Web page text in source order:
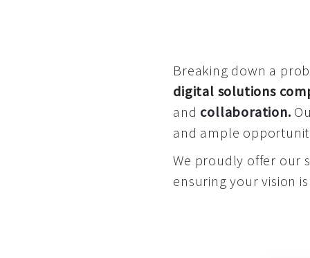
Breaking down a
digital solutions
and collaboration.
and ample
We proudly offer our
ensuring your vision